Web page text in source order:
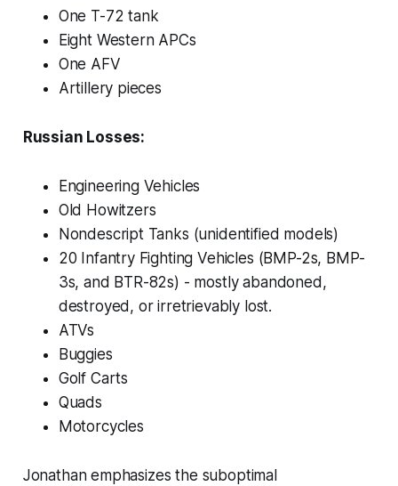
One T-72 tank
Eight Western APCs
One AFV
Artillery pieces
Russian Losses:
Engineering Vehicles
Old Howitzers
Nondescript Tanks (unidentified models)
20 Infantry Fighting Vehicles (BMP-2s, BMP-
3s, and BTR-82s) - mostly abandoned,
destroyed, or irretrievably lost.
ATVs
Buggies
Golf Carts
Quads
Motorcycles
Jonathan emphasizes the suboptimal